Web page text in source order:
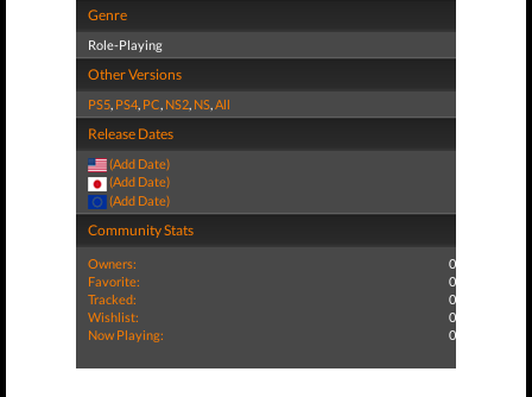
Genre
Role-Playing
Other Versions
PS5, PS4, PC, NS2, NS,All
Release Dates
(Add Date)
(Add Date)
(Add Date)
Community Stats
Owners:
0
Favorite:
0
Tracked:
0
Wishlist:
0
Now Playing:
0